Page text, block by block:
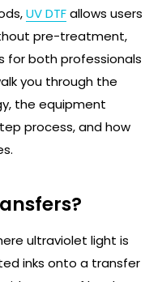
UV DTFallows users
pre-treatment,
for both professionals
you through the
the equipment
process, and how
ultraviolet light is
inks onto a transfer